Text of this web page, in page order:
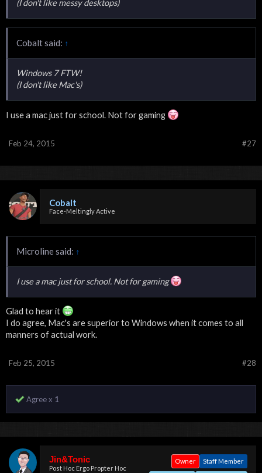
(I don't like messy desktops)
Cobalt said: ↑
Windows 7 FTW!
(I don't like Mac's)
I use a mac just for school. Not for gaming
#27
Feb 24, 2015
Cobalt
Face-Meltingly Active
Microline said: ↑
I use a mac just for school. Not for gaming
Glad to hear it
I do agree, Mac's are superior to Windows when it comes to all
manners of actual work.
#28
Feb 25, 2015
Agree x 1
Jin&Tonic
Post Hoc Ergo Propter Hoc
Staff Member
Owner